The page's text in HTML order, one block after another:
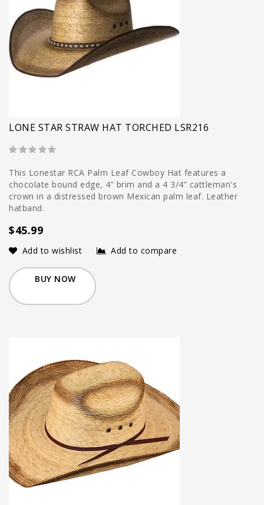
LONE STAR STRAW HAT TORCHED LSR216
This Lonestar RCA Palm Leaf Cowboy Hat features a
chocolate bound edge, 4” brim and a 4 3/4” cattleman's
crown in a distressed brown Mexican palm leaf. Leather
hatband.
$45.99
Add to wishlist Add to compare
BUY NOW